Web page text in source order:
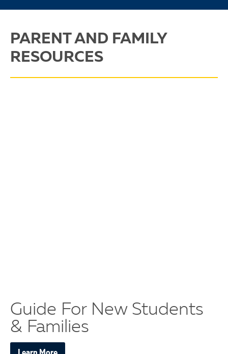
PARENT AND FAMILY
RESOURCES
Guide For New Students
& Families